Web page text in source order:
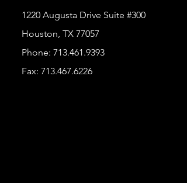
1220 Augusta Drive Suite #300
Houston, TX 77057
Phone: 713.461.9393
Fax: 713.467.6226